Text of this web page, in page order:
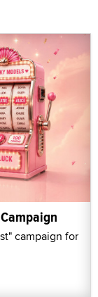
campaign for